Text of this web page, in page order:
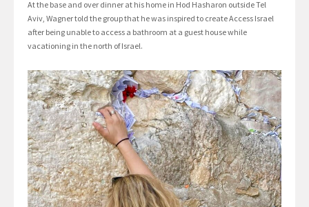
At the base and over dinner at his home in Hod Hasharon outside Tel
Aviv, Wagner told the group that he was inspired to create Access Israel
after being unable to access a bathroom at a guest house while
vacationing in the north of Israel.